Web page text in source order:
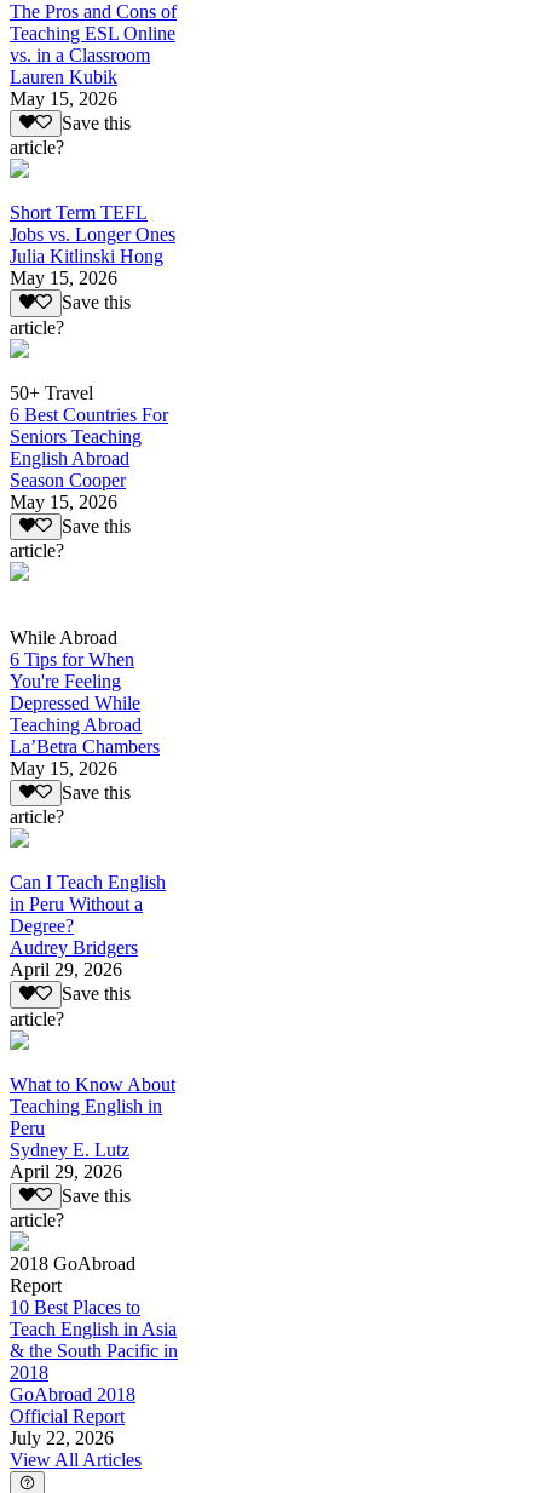
The Pros and Cons of
Teaching ESL Online
vs. in a Classroom
Lauren Kubik
May 15, 2026
Save this
article?
Short Term TEFL
Jobs vs. Longer Ones
Julia Kitlinski Hong
May 15, 2026
Save this
article?
50+ Travel
6 Best Countries For
Seniors Teaching
English Abroad
Season Cooper
May 15, 2026
Save this
article?
While Abroad
6 Tips for When
You're Feeling
Depressed While
Teaching Abroad
La’Betra Chambers
May 15, 2026
Save this
article?
Can I Teach English
in Peru Without a
Degree?
Audrey Bridgers
April 29, 2026
Save this
article?
What to Know About
Teaching English in
Peru
Sydney E. Lutz
April 29, 2026
Save this
article?
2018 GoAbroad
Report
10 Best Places to
Teach English in Asia
& the South Pacific in
2018
GoAbroad 2018
Official Report
July 22, 2026
View All Articles